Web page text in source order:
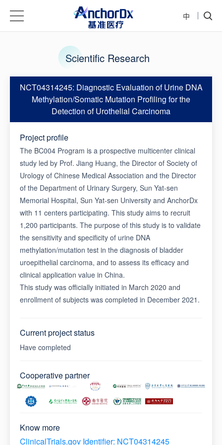
中
Scientific Research
NCT04314245: Diagnostic Evaluation of Urine DNA
Methylation/Somatic Mutation Profiling for the
Detection of Urothelial Carcinoma
Project profile
The BC004 Program is a prospective multicenter clinical
study led by Prof. Jiang Huang, the Director of Society of
Urology of Chinese Medical Association and the Director
of the Department of Urinary Surgery, Sun Yat-sen
Memorial Hospital, Sun Yat-sen University and AnchorDx
with 11 centers participating. This study aims to recruit
1,200 participants. The purpose of this study is to validate
the sensitivity and specificity of urine DNA
methylation/mutation test in the diagnosis of bladder
uroepithelial carcinoma, and to assess its efficacy and
clinical application value in China.
This study was officially initiated in March 2020 and
enrollment of subjects was completed in December 2021.
Current project status
Have completed
Cooperative partner
Know more
ClinicalTrials.gov Identifier: NCT04314245